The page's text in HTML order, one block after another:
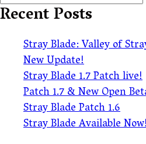
Recent Posts
Stray Blade: Valley of
New Update!
Stray Blade 1.7 Patch live!
Patch 1.7 & New Open
Stray Blade Patch 1.6
Stray Blade Available